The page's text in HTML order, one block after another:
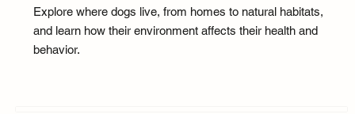
Explore where dogs live, from homes to natural habitats,
and learn how their environment affects their health and
behavior.